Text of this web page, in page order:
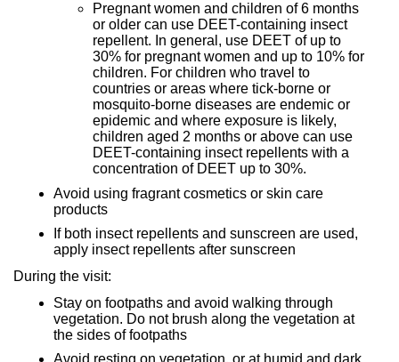
Pregnant women and children of 6 months
or older can use DEET-containing insect
repellent. In general, use DEET of up to
30% for pregnant women and up to 10% for
children. For children who travel to
countries or areas where tick-borne or
mosquito-borne diseases are endemic or
epidemic and where exposure is likely,
children aged 2 months or above can use
DEET-containing insect repellents with a
concentration of DEET up to 30%.
Avoid using fragrant cosmetics or skin care
products
If both insect repellents and sunscreen are used,
apply insect repellents after sunscreen
During the visit:
Stay on footpaths and avoid walking through
vegetation. Do not brush along the vegetation at
the sides of footpaths